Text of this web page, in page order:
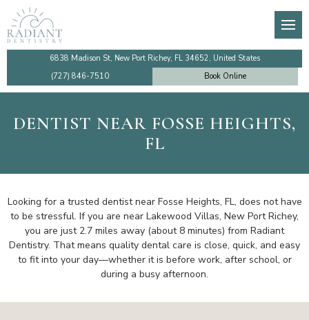
Team
Near Me
Outreach
Us
Dentistry
Dentistry
Dentistry
Dentistry
Disease Treatment
Dentistry
Dentistry
Membership Club
Information
Information
Tutorials
a Payment Online
6838 Madison St, New Port Richey, FL 34652, United States
(727) 846-7510
Book Online
DENTIST NEAR FOSSE HEIGHTS,
FL
Looking for a trusted dentist near Fosse Heights, FL, does not have
to be stressful. If you are near Lakewood Villas, New Port Richey,
you are just 2.7 miles away (about 8 minutes) from Radiant
Dentistry. That means quality dental care is close, quick, and easy
to fit into your day—whether it is before work, after school, or
during a busy afternoon.